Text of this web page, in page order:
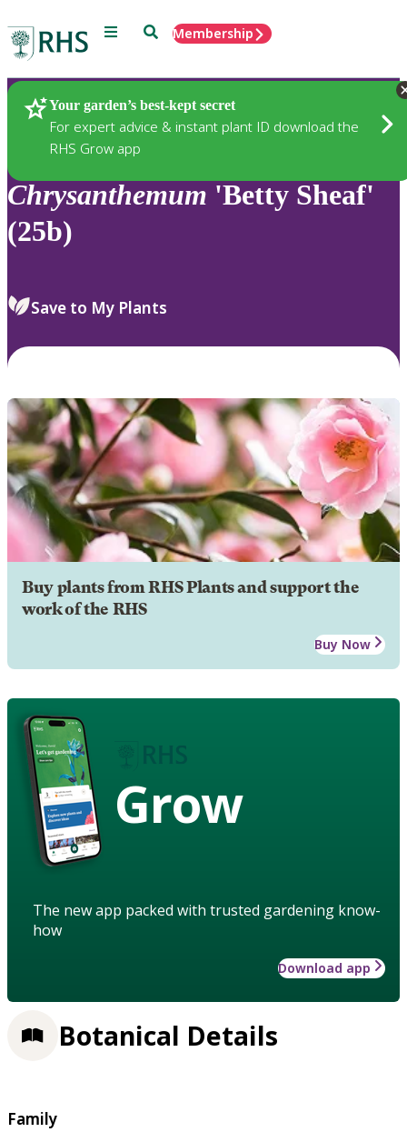
Menu SearchMembership
Your garden’s best-kept secret
For expert advice & instant plant ID download the
RHS Grow app
Plants
Chrysanthemum 'Betty Sheaf'
(25b)
Save to My Plants
Buy plants from RHS Plants and support the
work of the RHS
Buy Now
Grow
The new app packed with trusted gardening know-
how
Download app
Botanical Details
Family